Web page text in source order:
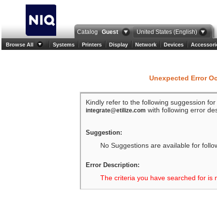
Catalog Guest United States (English)
Browse All Systems Printers Display Network Devices
Unexpected Error
Kindly refer to the following suggession
integrate@etilize.com with following error
Suggestion:
No Suggestions are available for
Error Description:
The criteria you have searched for is